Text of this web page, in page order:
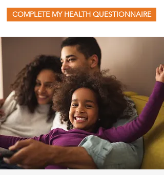
COMPLETE MY HEALTH QUESTIONNAIRE